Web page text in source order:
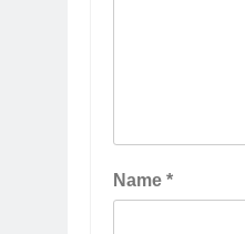
Name *